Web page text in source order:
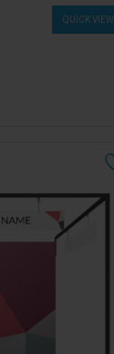
QUICK VIEW